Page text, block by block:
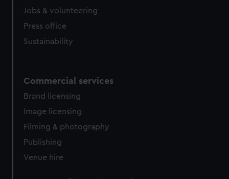
Jobs & volunteering
Press office
Sustainability
Commercial services
Brand licensing
Image licensing
Filming & photography
Publishing
Venue hire